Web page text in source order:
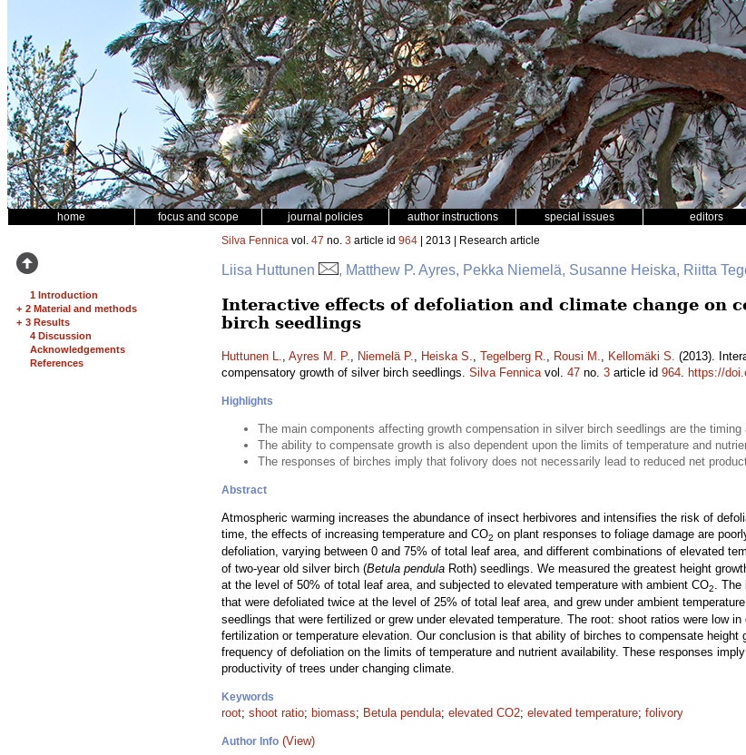
home focus and scope journal policies author instructions special issues editors
1 Introduction
+ 2 Material and methods
+ 3 Results
4 Discussion
Acknowledgements
References
Silva Fennica vol. 47 no. 3 article id 964 | 2013 | Research article
Liisa Huttunen , Matthew P. Ayres, Pekka Niemelä, Susanne Heiska, Riitta
Interactive effects of defoliation and climate change on
birch seedlings
Huttunen L., Ayres M. P., Niemelä P., Heiska S., Tegelberg R., Rousi M., Kellomäki S. (2013).
compensatory growth of silver birch seedlings. Silva Fennicavol. 47 no. 3 article id 964. https://
Highlights
The main components affecting growth compensation in silver birch seedlings are the
The ability to compensate growth is also dependent upon the limits of temperature and
The responses of birches imply that folivory does not necessarily lead to reduced net
Abstract
Atmospheric warming increases the abundance of insect herbivores and intensifies the risk of
time, the effects of increasing temperature and CO2 on plant responses to foliage damage are
defoliation, varying between 0 and 75% of total leaf area, and different combinations of elevated
of two-year old silver birch (Betula pendula Roth) seedlings. We measured the greatest height
at the level of 50% of total leaf area, and subjected to elevated temperature with ambient CO2. The
that were defoliated twice at the level of 25% of total leaf area, and grew under ambient
seedlings that were fertilized or grew under elevated temperature. The root: shoot ratios were low
fertilization or temperature elevation. Our conclusion is that ability of birches to compensate height
frequency of defoliation on the limits of temperature and nutrient availability. These responses
productivity of trees under changing climate.
Keywords
root; shoot ratio; biomass; Betula pendula; elevated CO2; elevated temperature; folivory
Author Info (View)